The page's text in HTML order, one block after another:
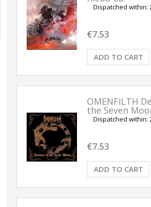
Dispatched within:
€7.53
ADD TO CART
OMENFILTH
the Seven
Dispatched within:
€7.53
ADD TO CART